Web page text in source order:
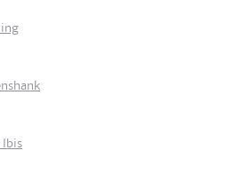
Ibis